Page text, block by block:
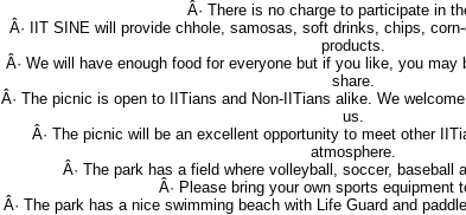
Â· There is no charge to participate in
Â· IIT SINE will provide chhole, samosas, soft drinks, chips,
products.
Â· We will have enough food for everyone but if you like, you
share.
Â· The picnic is open to IITians and Non-IITians alike. We
us.
Â· The picnic will be an excellent opportunity to meet other
atmosphere.
Â· The park has a field where volleyball, soccer, baseball
Â· Please bring your own sports equipment
Â· The park has a nice swimming beach with Life Guard and